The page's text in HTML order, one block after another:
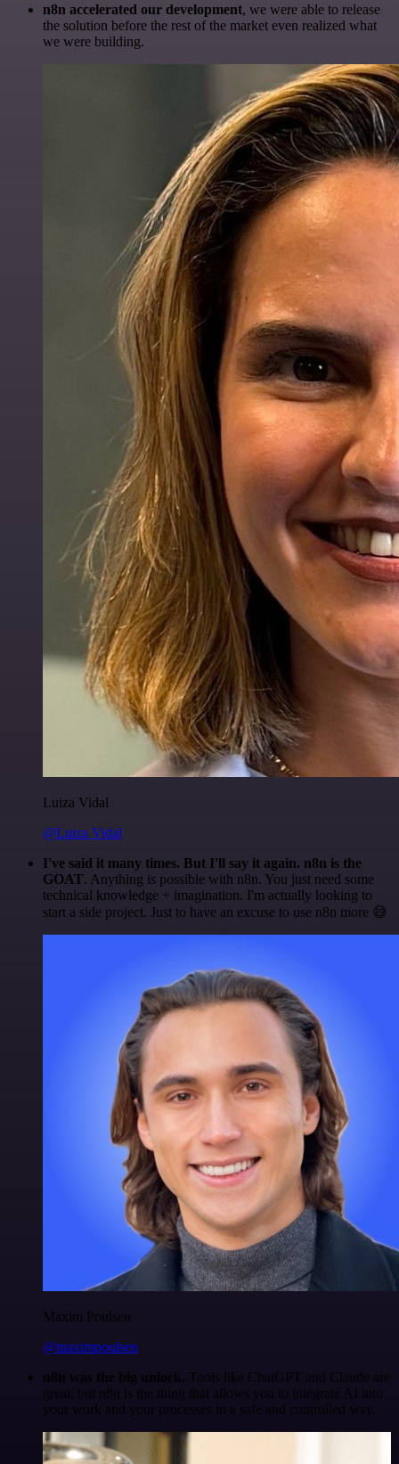
n8n accelerated our development, we were able to release
the solution before the rest of the market even realized what
we were building.
Luiza Vidal
@Luiza Vidal
I've said it many times. But I'll say it again. n8n is the
GOAT. Anything is possible with n8n. You just need some
technical knowledge + imagination. I'm actually looking to
start a side project. Just to have an excuse to use n8n more 😅
Maxim Poulsen
@maximpoulsen
n8n was the big unlock. Tools like ChatGPT and Claude are
great, but n8n is the thing that allows you to integrate AI into
your work and your processes in a safe and controlled way.